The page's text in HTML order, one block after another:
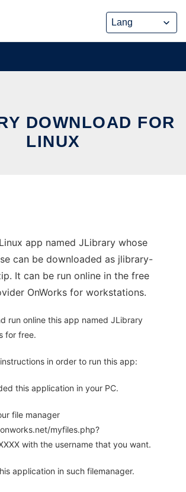
DOWNLOAD FOR
LINUX
app named JLibrary whose
can be downloaded as jlibrary-
It can be run online in the free
OnWorks for workstations.
run online this app named JLibrary
for free.
in order to run this app:
this application in your PC.
file manager
myfiles.php?
with the username that you want.
application in such filemanager.